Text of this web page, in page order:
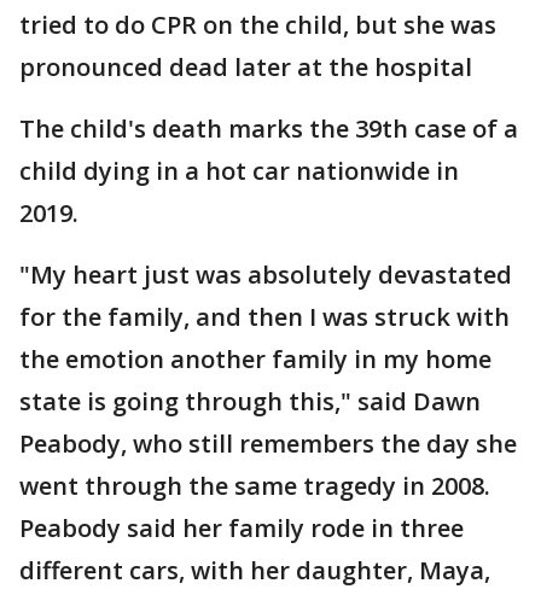
tried to do CPR on the child, but she was
pronounced dead later at the hospital
The child's death marks the 39th case of a
child dying in a hot car nationwide in
2019.
"My heart just was absolutely devastated
for the family, and then I was struck with
the emotion another family in my home
state is going through this," said Dawn
Peabody, who still remembers the day she
went through the same tragedy in 2008.
Peabody said her family rode in three
different cars, with her daughter, Maya,